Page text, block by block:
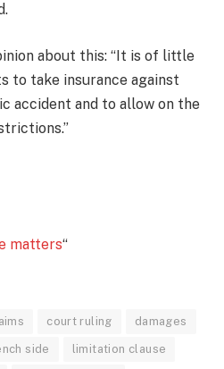
about this: “It is of little
to take insurance against
accident and to allow on the
matters“
court ruling damages
side limitation clause